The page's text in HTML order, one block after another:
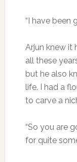
“I have been
Arjun knew it
all these
but he also
life. I had a
to carve a
“So you are
for quite